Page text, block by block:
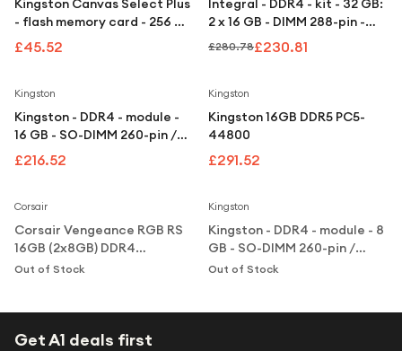
Under £100
For music lovers
For fitness fans
For beauty lovers
For students
Gift cards
Kingston Canvas Select Plus
- flash memory card - 256 GB
- microSDXC UHS-I
£45.52
Integral - DDR4 - kit - 32 GB:
2 x 16 GB - DIMM 288-pin -
2666 MHz / PC4-21300 -
unbuffered
£280.78£230.81
Kingston
Kingston - DDR4 - module -
16 GB - SO-DIMM 260-pin /
PC4-25600 - unbuffered
£216.52
Kingston
Kingston 16GB DDR5 PC5-
44800
£291.52
Corsair
Corsair Vengeance RGB RS
16GB (2x8GB) DDR4
3200MHz CL16 Desktop
Out of Stock
Kingston
Kingston - DDR4 - module - 8
GB - SO-DIMM 260-pin /
PC4-25600 - unbuffered
Out of Stock
Get A1 deals first